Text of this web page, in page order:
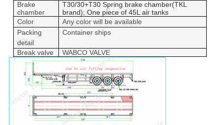
Leave a Message
Brake
chamber
T30/30+T30 Spring brake chamber(TKL
brand); One piece of 45L air tanks
Color
Any color will be available
Packing
detail
Container ships
Break valve WABCO VALVE